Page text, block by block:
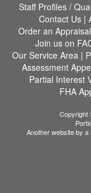
Staff Profiles /
Contact Us|
Order an Appraisal
Join us on
Our Service Area|
Assessment
Partial Interest
FHA
Copyright
Another website by a